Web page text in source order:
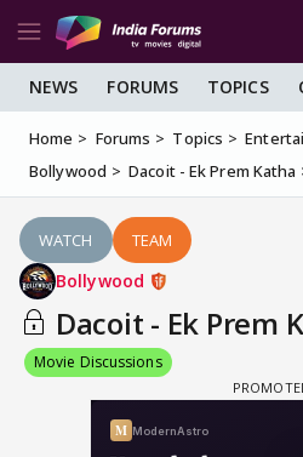
NEWS FORUMS TOPICS
Home Forums Topics
Bollywood
Dacoit - Ek Prem Katha
WATCH TEAM
Bollywood
Dacoit - Ek Prem
Movie Discussions